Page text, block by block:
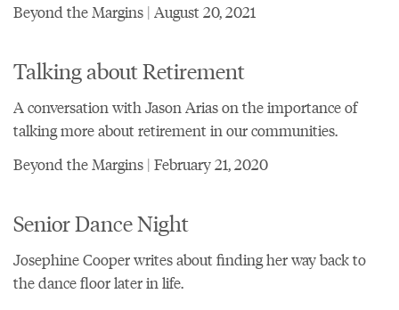
Beyond the Margins | August 20, 2021
Talking about Retirement
A conversation with Jason Arias on the importance of
talking more about retirement in our communities.
Beyond the Margins | February 21, 2020
Senior Dance Night
Josephine Cooper writes about finding her way back to
the dance floor later in life.